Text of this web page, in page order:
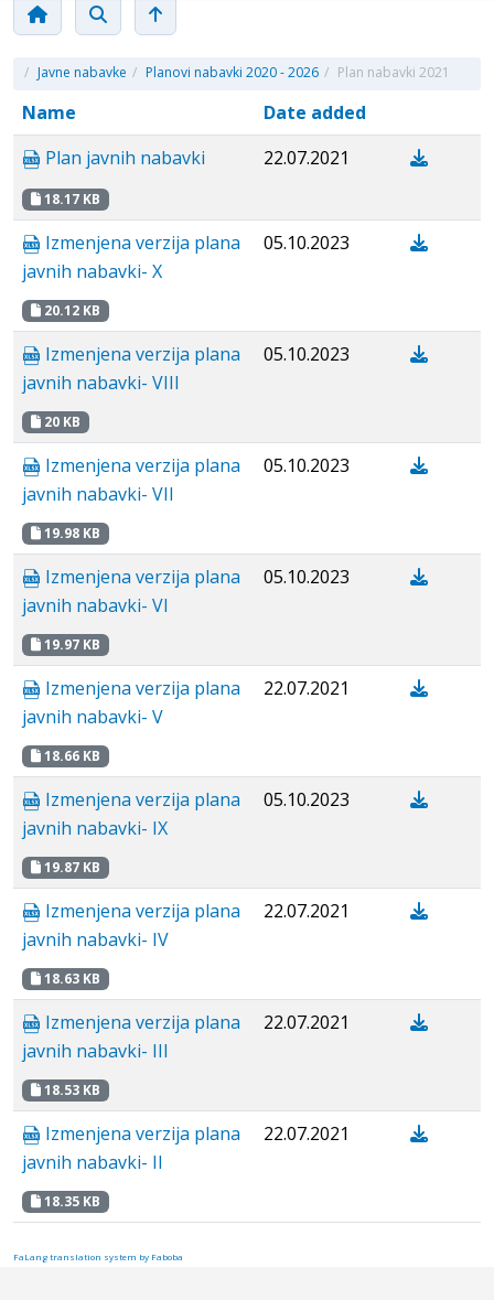
/ Javne nabavke / Planovi nabavki 2020 - 2026 / Plan nabavki 2021
Name
Date added
Plan javnih nabavki
18.17 KB
22.07.2021
Izmenjena verzija plana
javnih nabavki- X
20.12 KB
05.10.2023
Izmenjena verzija plana
javnih nabavki- VIII
20 KB
05.10.2023
Izmenjena verzija plana
javnih nabavki- VII
19.98 KB
05.10.2023
Izmenjena verzija plana
javnih nabavki- VI
19.97 KB
05.10.2023
Izmenjena verzija plana
javnih nabavki- V
18.66 KB
22.07.2021
Izmenjena verzija plana
javnih nabavki- IX
19.87 KB
05.10.2023
Izmenjena verzija plana
javnih nabavki- IV
18.63 KB
22.07.2021
Izmenjena verzija plana
javnih nabavki- III
18.53 KB
22.07.2021
Izmenjena verzija plana
javnih nabavki- II
18.35 KB
22.07.2021
FaLang translation system by Faboba